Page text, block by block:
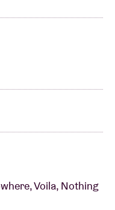
Voila, Nothing